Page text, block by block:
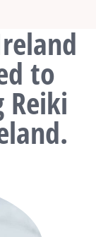
to
Reiki